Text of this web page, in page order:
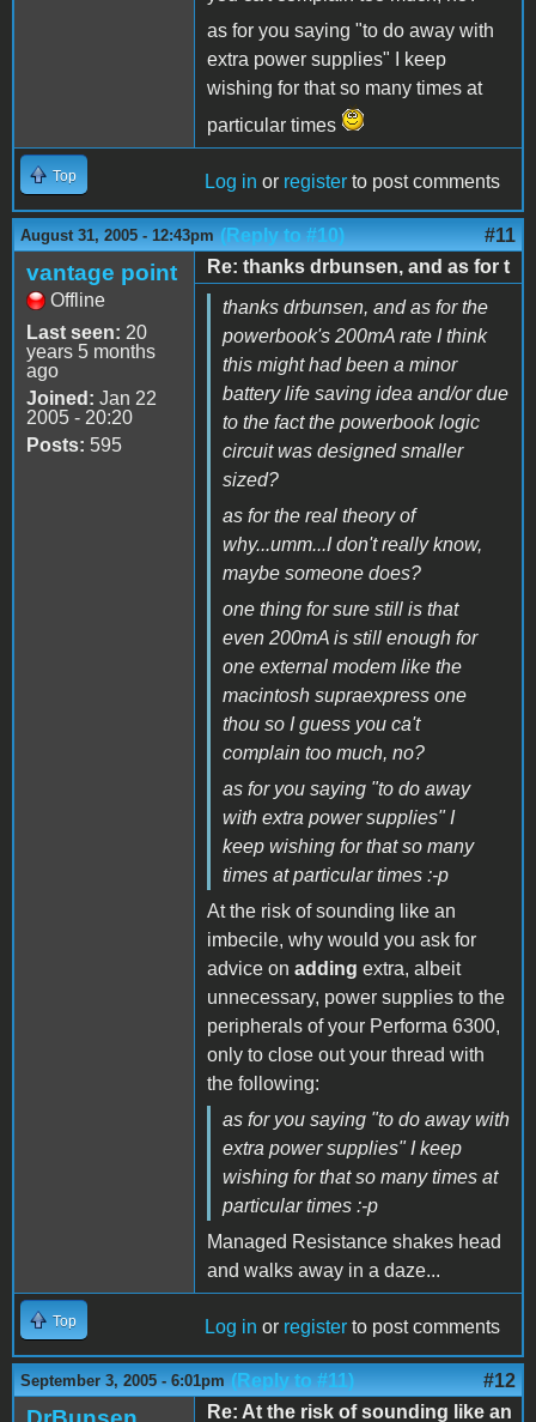
as for you saying "to do away with
extra power supplies" I keep
wishing for that so many times at
particular times
Top Log in or register to post comments
August 31, 2005 - 12:43pm (Reply to #10) #11
vantage point
Offline
Last seen: 20
years 5 months
ago
Joined: Jan 22
2005 - 20:20
Posts: 595
Re: thanks drbunsen, and as for t
thanks drbunsen, and as for the
powerbook's 200mA rate I think
this might had been a minor
battery life saving idea and/or due
to the fact the powerbook logic
circuit was designed smaller
sized?
as for the real theory of
why...umm...I don't really know,
maybe someone does?
one thing for sure still is that
even 200mA is still enough for
one external modem like the
macintosh supraexpress one
thou so I guess you ca't
complain too much, no?
as for you saying "to do away
with extra power supplies" I
keep wishing for that so many
times at particular times :-p
At the risk of sounding like an
imbecile, why would you ask for
advice on adding extra, albeit
unnecessary, power supplies to the
peripherals of your Performa 6300,
only to close out your thread with
the following:
as for you saying "to do away with
extra power supplies" I keep
wishing for that so many times at
particular times :-p
Managed Resistance shakes head
and walks away in a daze...
Top Log in or register to post comments
September 3, 2005 - 6:01pm (Reply to #11) #12
Re: At the risk of sounding like an